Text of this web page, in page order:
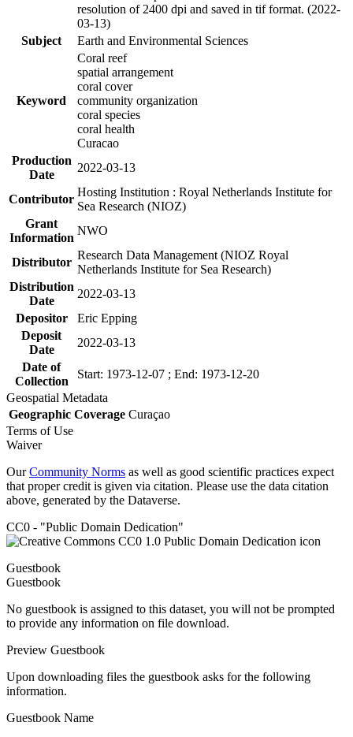
resolution of 2400 dpi and saved in tif format. (2022-
03-13)
Subject
Earth and Environmental Sciences
Keyword
Coral reef
spatial arrangement
coral cover
community organization
coral species
coral health
Curacao
Production
Date
2022-03-13
Contributor
Hosting Institution : Royal Netherlands Institute for
Sea Research (NIOZ)
Grant
Information
NWO
Distributor
Research Data Management (NIOZ Royal
Netherlands Institute for Sea Research)
Distribution
Date
2022-03-13
Depositor
Eric Epping
Deposit
Date
2022-03-13
Date of
Collection
Start: 1973-12-07 ; End: 1973-12-20
Geospatial Metadata
Geographic Coverage Curaçao
Terms of Use
Waiver
OurCommunity Norms as well as good scientific practices expect
that proper credit is given via citation. Please use the data citation
above, generated by the Dataverse.
CC0 - "Public Domain Dedication"
Guestbook
Guestbook
No guestbook is assigned to this dataset, you will not be prompted
to provide any information on file download.
Preview Guestbook
Upon downloading files the guestbook asks for the following
information.
Guestbook Name